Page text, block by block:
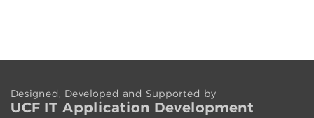
Designed, Developed and Supported by
UCF IT Application Development